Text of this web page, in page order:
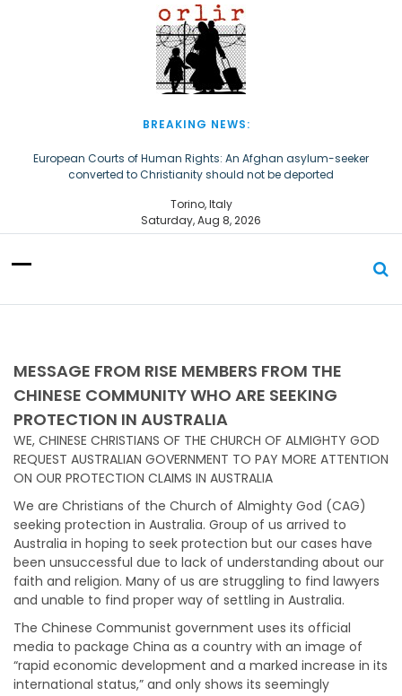
t
BREAKING NEWS:
European Courts of Human Rights: An Afghan asylum-seeker
converted to Christianity should not be deported
The Church of Almighty God Refugees: Remember Them on World
Refugee Day
Torino, Italy
Saturday, Aug 8, 2026
MESSAGE FROM RISE MEMBERS FROM THE
CHINESE COMMUNITY WHO ARE SEEKING
PROTECTION IN AUSTRALIA
WE, CHINESE CHRISTIANS OF THE CHURCH OF ALMIGHTY GOD
REQUEST AUSTRALIAN GOVERNMENT TO PAY MORE ATTENTION
ON OUR PROTECTION CLAIMS IN AUSTRALIA
We are Christians of the Church of Almighty God (CAG)
seeking protection in Australia. Group of us arrived to
Australia in hoping to seek protection but our cases have
been unsuccessful due to lack of understanding about our
faith and religion. Many of us are struggling to find lawyers
and unable to find proper way of settling in Australia.
The Chinese Communist government uses its official
media to package China as a country with an image of
“rapid economic development and a marked increase in its
international status,” and only shows its seemingly